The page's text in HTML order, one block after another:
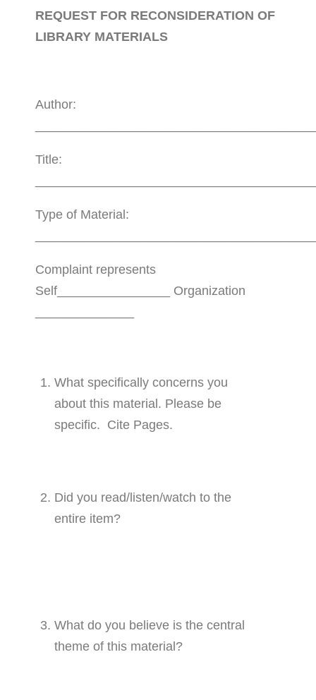
REQUEST FOR RECONSIDERATION OF
LIBRARY MATERIALS
Author:
Title:
Type of Material:
Complaint represents
Self________________ Organization
What specifically concerns you
about this material. Please be
specific. Cite Pages.
Did you read/listen/watch to the
entire item?
What do you believe is the central
theme of this material?